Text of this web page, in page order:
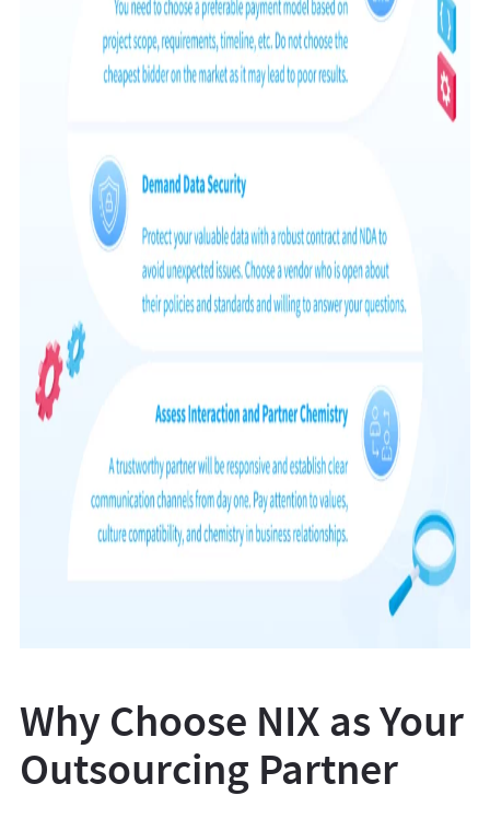
Why Choose NIX as Your
Outsourcing Partner